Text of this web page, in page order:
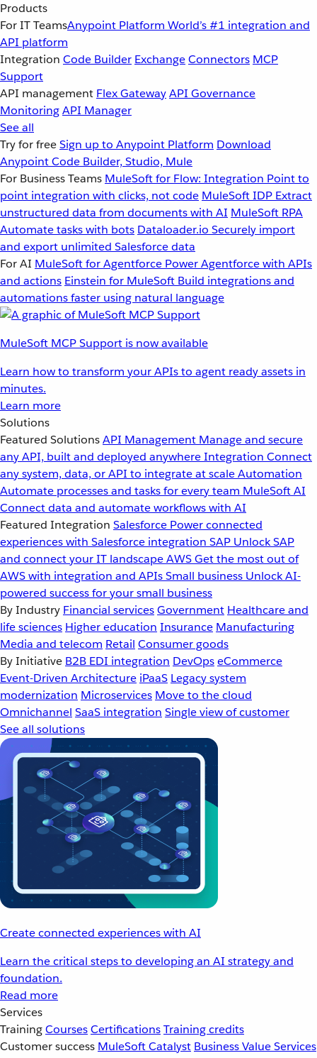
Products
For IT TeamsAnypoint Platform World’s #1 integration and
API platform
Integration Code Builder ExchangeConnectors MCP
Support
API management Flex GatewayAPI Governance
MonitoringAPI Manager
See all
Try for freeSign up to Anypoint Platform Download
Anypoint Code Builder, Studio, Mule
For Business Teams MuleSoft for Flow: Integration Point to
point integration with clicks, not code MuleSoft IDP Extract
unstructured data from documents with AI MuleSoft RPA
Automate tasks with bots Dataloader.io Securely import
and export unlimited Salesforce data
For AI MuleSoft for Agentforce Power Agentforce with APIs
and actions Einstein for MuleSoft Build integrations and
automations faster using natural language
MuleSoft MCP Support is now available
Learn how to transform your APIs to agent ready assets in
minutes.
Learn more
Solutions
Featured SolutionsAPI Management Manage and secure
any API, built and deployed anywhereIntegration Connect
any system, data, or API to integrate at scaleAutomation
Automate processes and tasks for every team MuleSoft AI
Connect data and automate workflows with AI
Featured Integration Salesforce Power connected
experiences with Salesforce integration SAP Unlock SAP
and connect your IT landscapeAWSGet the most out of
AWS with integration and APIsSmall business Unlock AI-
powered success for your small business
By Industry Financial servicesGovernment Healthcare and
life sciences Higher education Insurance Manufacturing
Media and telecom Retail Consumer goods
By Initiative B2B EDI integration DevOpseCommerce
Event-Driven Architecture iPaaS Legacy system
modernization Microservices Move to the cloud
Omnichannel SaaS integration Single view of customer
See all solutions
Create connected experiences with AI
Learn the critical steps to developing an AI strategy and
foundation.
Read more
Services
TrainingCoursesCertificationsTraining credits
Customer success MuleSoft Catalyst Business Value Services